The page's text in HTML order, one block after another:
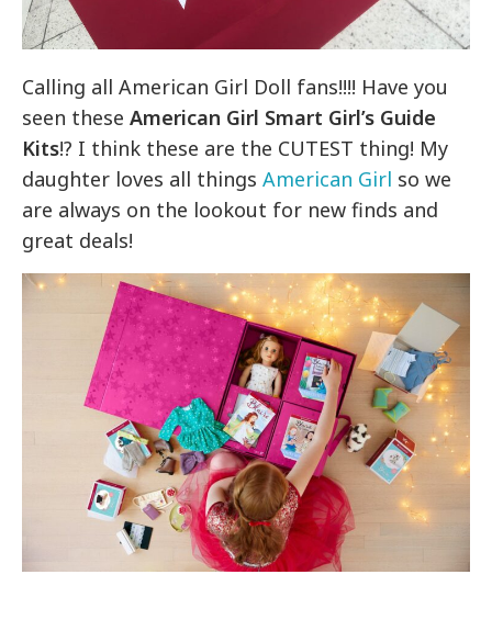
Calling all American Girl Doll fans!!!! Have you
seen theseAmerican Girl Smart Girl’s Guide
Kits!? I think these are the CUTEST thing! My
daughter loves all thingsAmerican Girl so we
are always on the lookout for new finds and
great deals!